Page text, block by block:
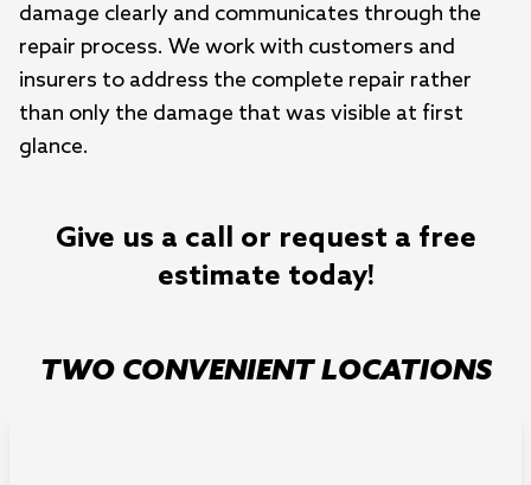
damage clearly and communicates through the
repair process. We work with customers and
insurers to address the complete repair rather
than only the damage that was visible at first
glance.
Give us a call or request a free
estimate today!
TWO CONVENIENT LOCATIONS